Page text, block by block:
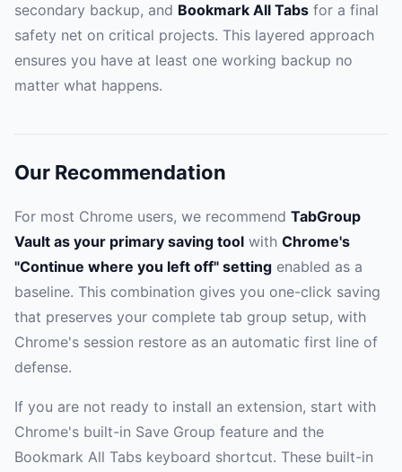
secondary backup, and Bookmark All Tabs for a final
safety net on critical projects. This layered approach
ensures you have at least one working backup no
matter what happens.
Our Recommendation
For most Chrome users, we recommend TabGroup
Vault as your primary saving tool with Chrome's
"Continue where you left off" setting enabled as a
baseline. This combination gives you one-click saving
that preserves your complete tab group setup, with
Chrome's session restore as an automatic first line of
defense.
If you are not ready to install an extension, start with
Chrome's built-in Save Group feature and the
Bookmark All Tabs keyboard shortcut. These built-in